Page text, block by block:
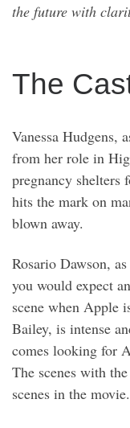
the future with
The
Vanessa Hudgens,
from her role in
pregnancy shelters
hits the mark on
blown away.
Rosario Dawson,
you would expect
scene when Apple
Bailey, is intense
comes looking for
The scenes with
scenes in the movie.